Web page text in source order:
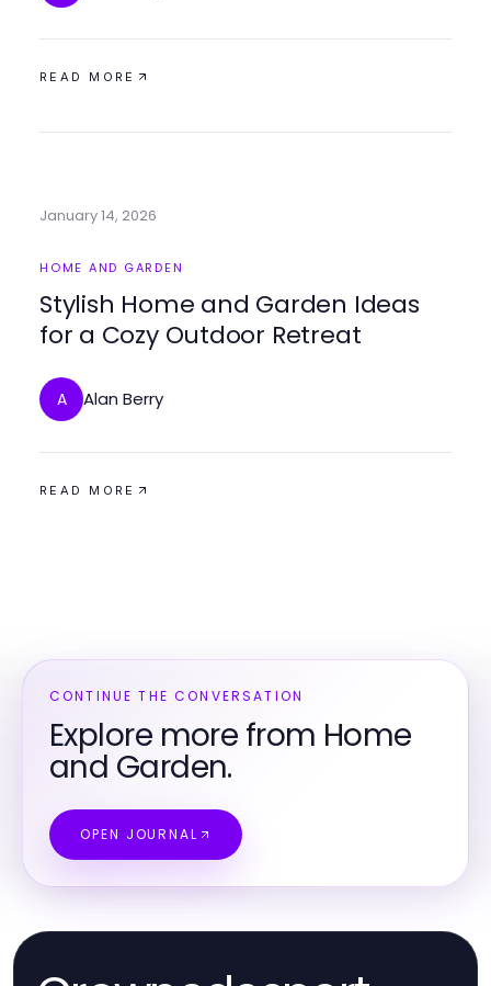
READ MORE
January 14, 2026
HOME AND GARDEN
Stylish Home and Garden Ideas
for a Cozy Outdoor Retreat
A Alan Berry
READ MORE
CONTINUE THE CONVERSATION
Explore more from Home
and Garden.
OPEN JOURNAL